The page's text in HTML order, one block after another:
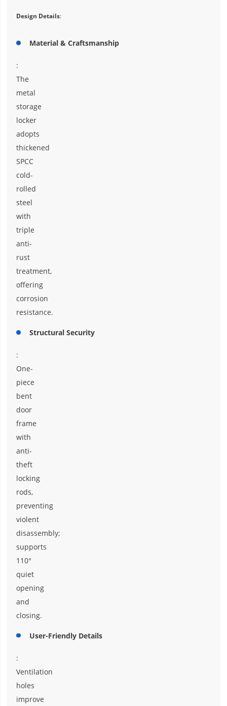
Design Details:
Material & Craftsmanship
:
The
metal
storage
locker
adopts
thickened
SPCC
cold-
rolled
steel
with
triple
anti-
rust
treatment,
offering
corrosion
resistance.
Structural Security
:
One-
piece
bent
door
frame
with
anti-
theft
locking
rods,
preventing
violent
disassembly;
supports
110°
quiet
opening
and
closing.
User-Friendly Details
:
Ventilation
holes
improve